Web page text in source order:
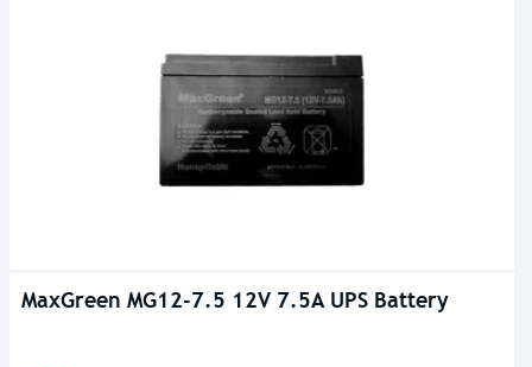
MaxGreen MG12-7.5 12V 7.5A UPS Battery